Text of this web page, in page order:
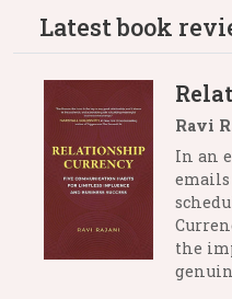
Latest book
Ravi
In an
emails
the